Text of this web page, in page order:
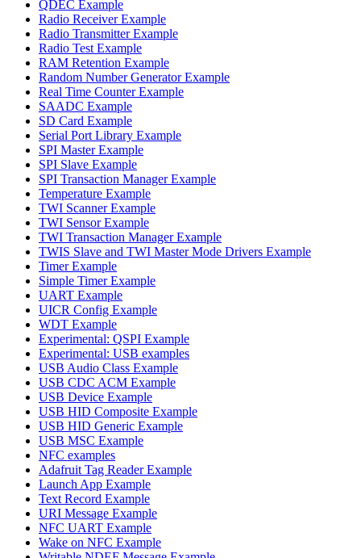
QDEC Example
Radio Receiver Example
Radio Transmitter Example
Radio Test Example
RAM Retention Example
Random Number Generator Example
Real Time Counter Example
SAADC Example
SD Card Example
Serial Port Library Example
SPI Master Example
SPI Slave Example
SPI Transaction Manager Example
Temperature Example
TWI Scanner Example
TWI Sensor Example
TWI Transaction Manager Example
TWIS Slave and TWI Master Mode Drivers Example
Timer Example
Simple Timer Example
UART Example
UICR Config Example
WDT Example
Experimental: QSPI Example
Experimental: USB examples
USB Audio Class Example
USB CDC ACM Example
USB Device Example
USB HID Composite Example
USB HID Generic Example
USB MSC Example
NFC examples
Adafruit Tag Reader Example
Launch App Example
Text Record Example
URI Message Example
NFC UART Example
Wake on NFC Example